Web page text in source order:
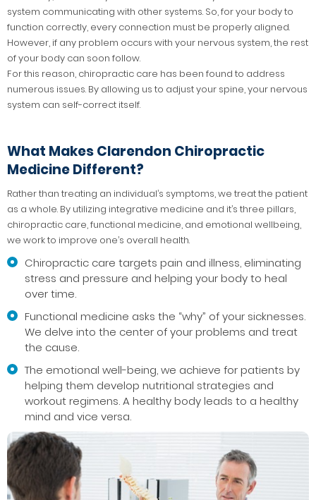
system communicating with other systems. So, for your body to
function correctly, every connection must be properly aligned.
However, if any problem occurs with your nervous system, the rest
of your body can soon follow.
For this reason, chiropractic care has been found to address
numerous issues. By allowing us to adjust your spine, your nervous
system can self-correct itself.
What Makes Clarendon Chiropractic
Medicine Different?
Rather than treating an individual’s symptoms, we treat the patient
as a whole. By utilizing integrative medicine and it’s three pillars,
chiropractic care, functional medicine, and emotional wellbeing,
we work to improve one’s overall health.
Chiropractic care targets pain and illness, eliminating
stress and pressure and helping your body to heal
over time.
Functional medicine asks the “why” of your sicknesses.
We delve into the center of your problems and treat
the cause.
The emotional well-being, we achieve for patients by
helping them develop nutritional strategies and
workout regimens. A healthy body leads to a healthy
mind and vice versa.